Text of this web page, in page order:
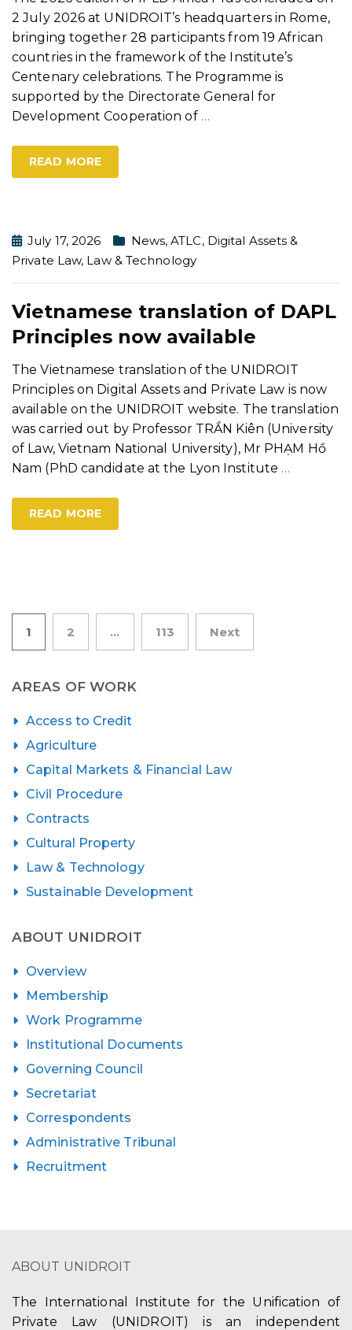
2 July 2026 at UNIDROIT’s headquarters in Rome,
bringing together 28 participants from 19 African
countries in the framework of the Institute’s
Centenary celebrations. The Programme is
supported by the Directorate General for
Development Cooperation of …
READ MORE
July 17, 2026 News,ATLC, Digital Assets &
Private Law, Law & Technology
Vietnamese translation of DAPL
Principles now available
The Vietnamese translation of the UNIDROIT
Principles on Digital Assets and Private Law is now
available on the UNIDROIT website. The translation
was carried out by Professor TRẦN Kiên (University
of Law, Vietnam National University), Mr PHẠM Hồ
Nam (PhD candidate at the Lyon Institute …
READ MORE
Posts
1 2 … 113 Next
AREAS OF WORK
Access to Credit
Agriculture
Capital Markets & Financial Law
Civil Procedure
Contracts
Cultural Property
Law & Technology
Sustainable Development
ABOUT UNIDROIT
Overview
Membership
Work Programme
Institutional Documents
Governing Council
Secretariat
Correspondents
Administrative Tribunal
Recruitment
ABOUT UNIDROIT
The International Institute for the Unification of
Private Law (UNIDROIT) is an independent